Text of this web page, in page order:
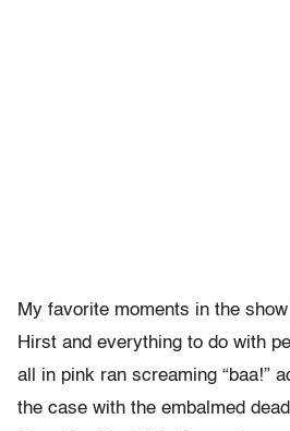
My favorite moments in the
Hirst and everything to do with
all in pink ran screaming “baa!”
the case with the embalmed